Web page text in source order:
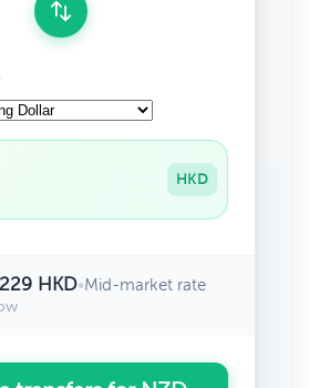
HKD
HKD•Mid-market rate